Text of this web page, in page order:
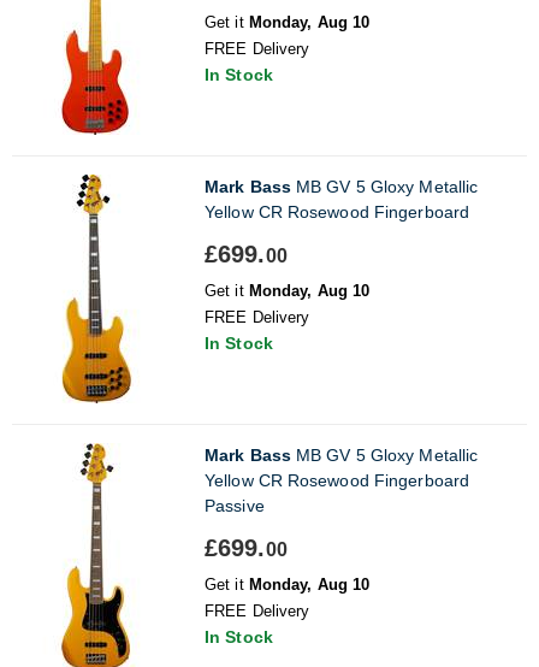
Get it Monday, Aug 10
FREE Delivery
In Stock
Mark BassMB GV 5 Gloxy Metallic
Yellow CR Rosewood Fingerboard
£699.00
Get it Monday, Aug 10
FREE Delivery
In Stock
Mark BassMB GV 5 Gloxy Metallic
Yellow CR Rosewood Fingerboard
Passive
£699.00
Get it Monday, Aug 10
FREE Delivery
In Stock